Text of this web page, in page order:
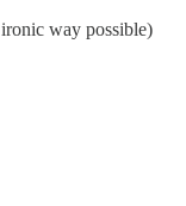
way possible)